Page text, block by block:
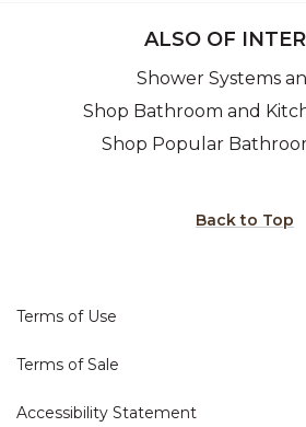
ALSO OF
Shower Systems
Shop Bathroom and
Shop Popular
Back to Top
Terms of Use
Terms of Sale
Accessibility Statement